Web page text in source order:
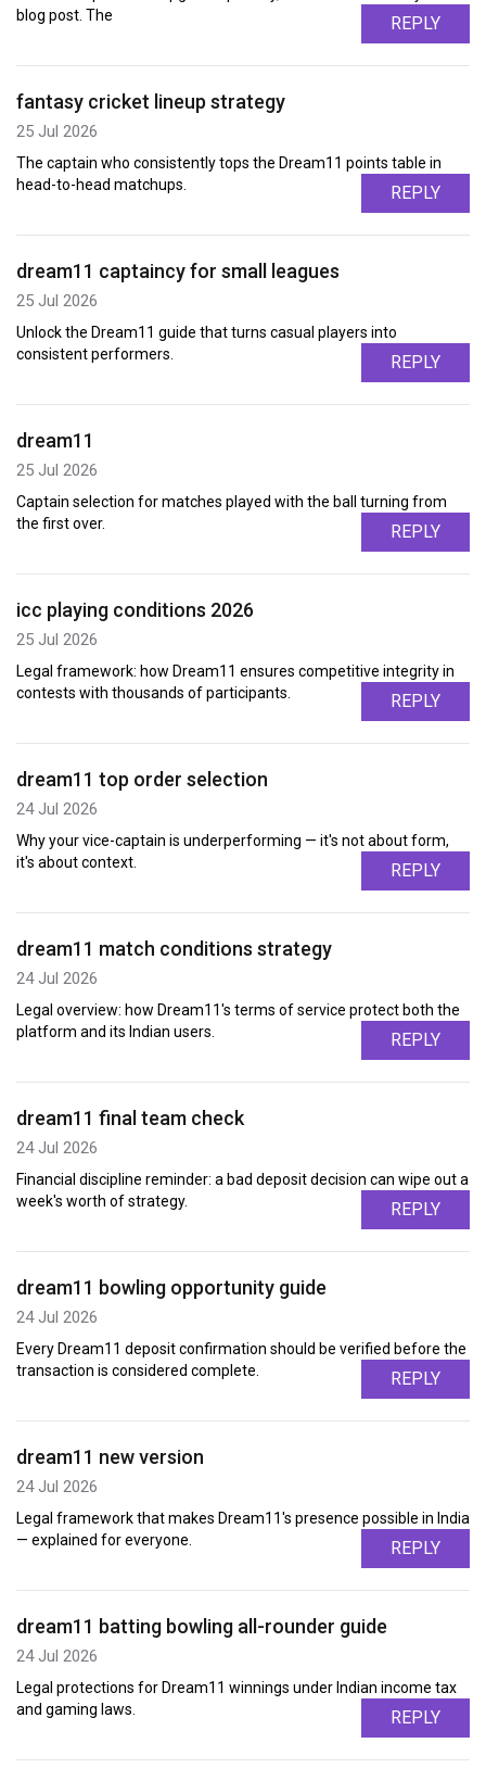
blog post. The
REPLY
fantasy cricket lineup strategy
25 Jul 2026
The captain who consistently tops the Dream11 points table in
head-to-head matchups.
REPLY
dream11 captaincy for small leagues
25 Jul 2026
Unlock the Dream11 guide that turns casual players into
consistent performers.
REPLY
dream11
25 Jul 2026
Captain selection for matches played with the ball turning from
the first over.
REPLY
icc playing conditions 2026
25 Jul 2026
Legal framework: how Dream11 ensures competitive integrity in
contests with thousands of participants.
REPLY
dream11 top order selection
24 Jul 2026
Why your vice-captain is underperforming — it's not about form,
it's about context.
REPLY
dream11 match conditions strategy
24 Jul 2026
Legal overview: how Dream11's terms of service protect both the
platform and its Indian users.
REPLY
dream11 final team check
24 Jul 2026
Financial discipline reminder: a bad deposit decision can wipe out a
week's worth of strategy.
REPLY
dream11 bowling opportunity guide
24 Jul 2026
Every Dream11 deposit confirmation should be verified before the
transaction is considered complete.
REPLY
dream11 new version
24 Jul 2026
Legal framework that makes Dream11's presence possible in India
— explained for everyone.
REPLY
dream11 batting bowling all-rounder guide
24 Jul 2026
Legal protections for Dream11 winnings under Indian income tax
and gaming laws.
REPLY